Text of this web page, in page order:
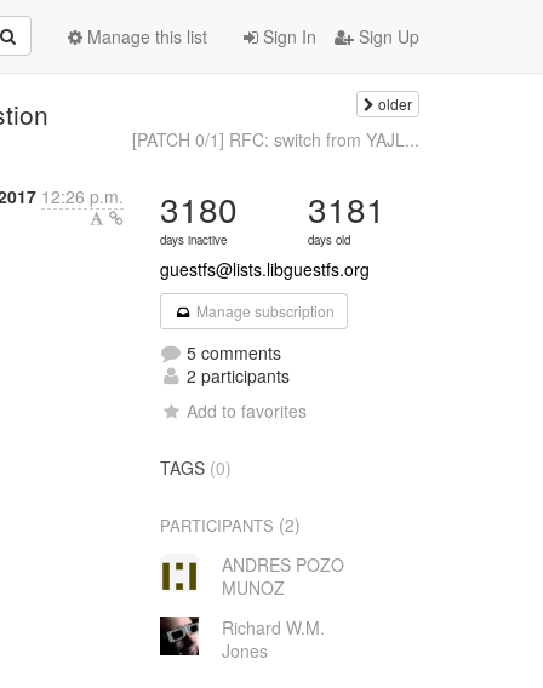
Sign In Sign Up
Manage this list
older
[PATCH 0/1] RFC: switch from YAJL...
12:26 p.m. 3180
days inactive
3181
days old
guestfs@lists.libguestfs.org
Manage subscription
5 comments
2 participants
Add to favorites
TAGS (0)
PARTICIPANTS (2)
ANDRES POZO
MUNOZ
Richard W.M.
Jones